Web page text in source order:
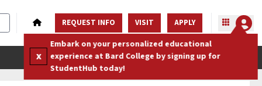
x
Embark on your personalized educational
experience at Bard College by signing up for
StudentHub today!
REQUEST INFO VISIT APPLY